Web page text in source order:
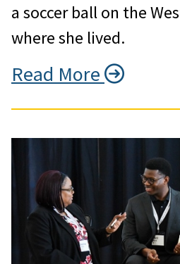
a soccer ball on the
where she lived.
Read More